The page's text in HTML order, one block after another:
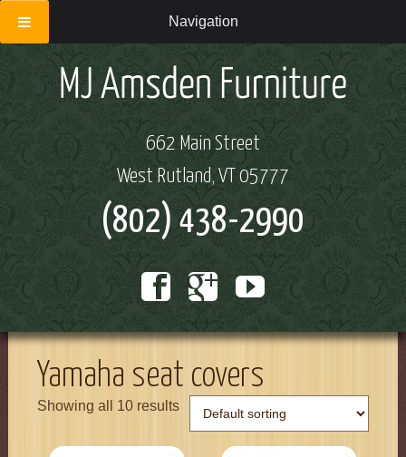
Navigation
662 Main Street
West Rutland, VT 05777
(802) 438-2990
Yamaha seat covers
Showing all 10 results